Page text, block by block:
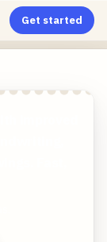
Get started